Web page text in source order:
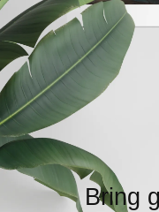
Bring